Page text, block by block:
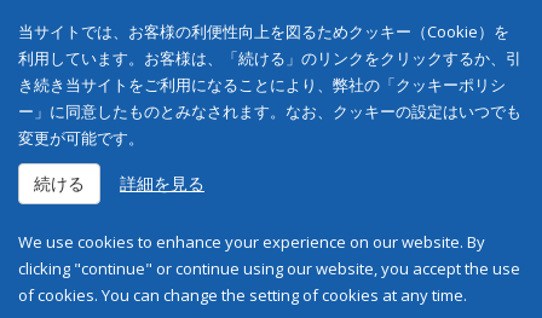
当サイトでは、お客様の利便性向上を図るためクッキー（Cookie）を
利用しています。お客様は、「続ける」のリンクをクリックするか、引
き続き当サイトをご利用になることにより、弊社の「クッキーポリシ
ー」に同意したものとみなされます。なお、クッキーの設定はいつでも
変更が可能です。
続ける 詳細を見る
We use cookies to enhance your experience on our website. By
clicking "continue" or continue using our website, you accept the use
of cookies. You can change the setting of cookies at any time.